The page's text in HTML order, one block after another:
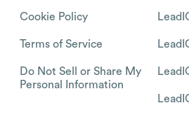
Cookie Policy
Terms of Service
Do Not Sell or Share My
Personal Information